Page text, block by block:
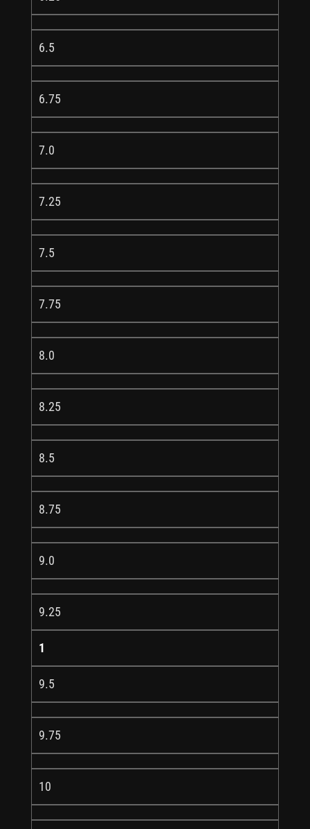
6.5
6.75
7.0
7.25
7.5
7.75
8.0
8.25
8.5
8.75
9.0
9.25
1
9.5
9.75
10